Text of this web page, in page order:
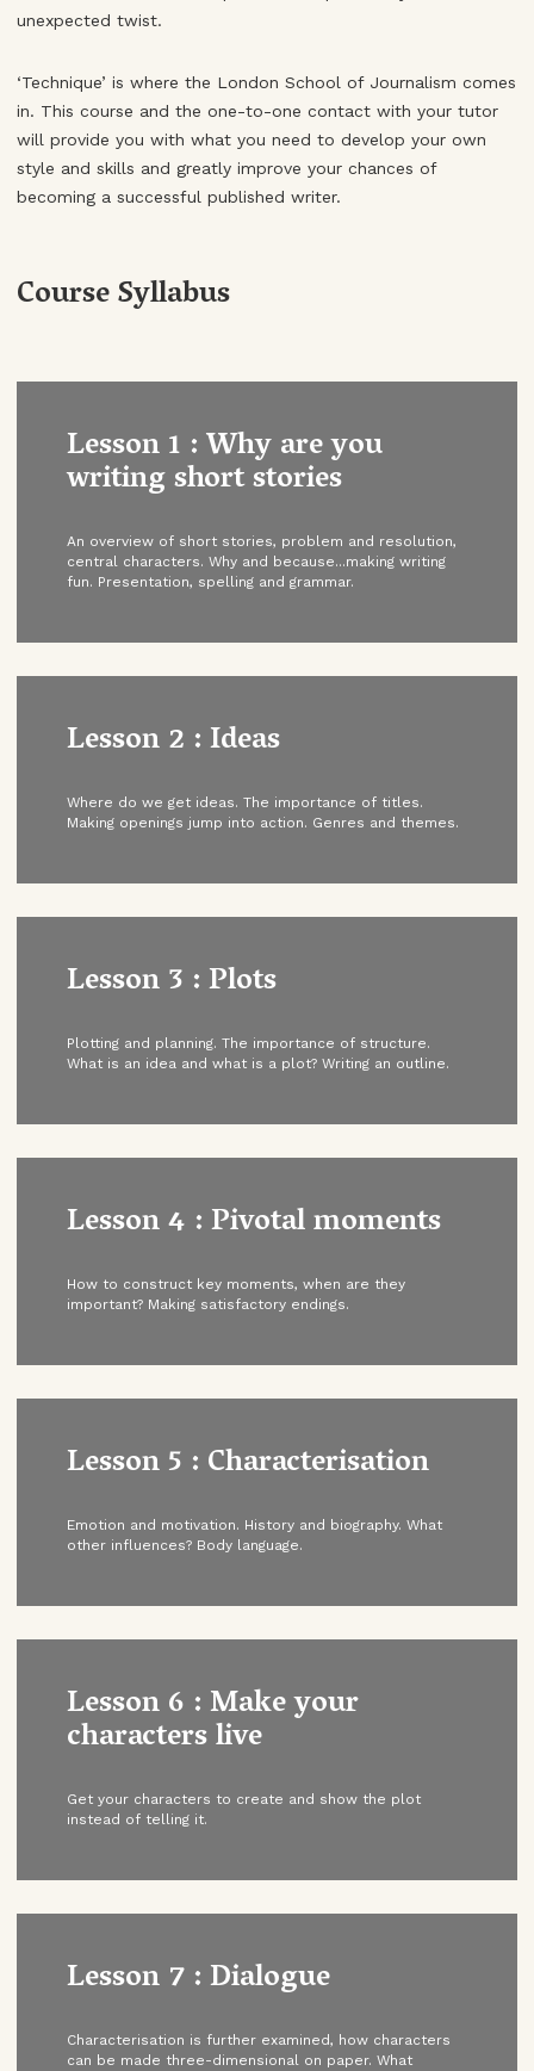
unexpected twist.
‘Technique’ is where the London School of Journalism comes
in. This course and the one-to-one contact with your tutor
will provide you with what you need to develop your own
style and skills and greatly improve your chances of
becoming a successful published writer.
Course Syllabus
Lesson 1 : Why are you
writing short stories
An overview of short stories, problem and resolution,
central characters. Why and because...making writing
fun. Presentation, spelling and grammar.
Lesson 2 : Ideas
Where do we get ideas. The importance of titles.
Making openings jump into action. Genres and themes.
Lesson 3 : Plots
Plotting and planning. The importance of structure.
What is an idea and what is a plot? Writing an outline.
Lesson 4 : Pivotal moments
How to construct key moments, when are they
important? Making satisfactory endings.
Lesson 5 : Characterisation
Emotion and motivation. History and biography. What
other influences? Body language.
Lesson 6 : Make your
characters live
Get your characters to create and show the plot
instead of telling it.
Lesson 7 : Dialogue
Characterisation is further examined, how characters
can be made three-dimensional on paper. What